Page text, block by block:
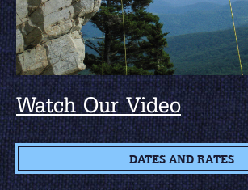
Watch Our Video
DATES AND RATES